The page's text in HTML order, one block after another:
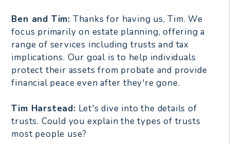
Ben and Tim: Thanks for having us, Tim. We
focus primarily on estate planning, offering a
range of services including trusts and tax
implications. Our goal is to help individuals
protect their assets from probate and provide
financial peace even after they're gone.
Tim Harstead: Let's dive into the details of
trusts. Could you explain the types of trusts
most people use?